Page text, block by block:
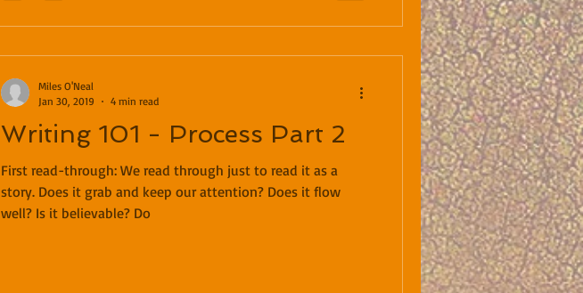
Writing 101 - Process Part 2
First read-through: We read through just to read it as a
story. Does it grab and keep our attention? Does it flow
well? Is it believable? Do
Miles O'Neal
Jan 30, 2019
4 min read